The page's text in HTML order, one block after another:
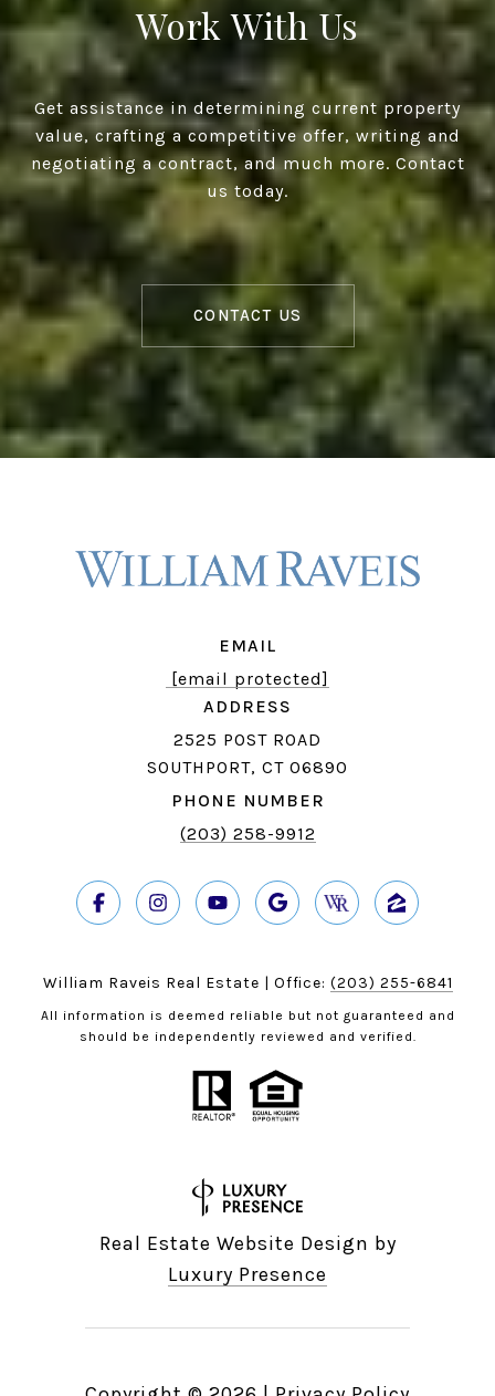
Work With Us
Get assistance in determining current property
value, crafting a competitive offer, writing and
negotiating a contract, and much more. Contact
us today.
CONTACT US
EMAIL
[email protected]
ADDRESS
2525 POST ROAD
SOUTHPORT, CT 06890
PHONE NUMBER
(203) 258-9912
William Raveis Real Estate | Office: (203) 255-6841
All information is deemed reliable but not guaranteed and
should be independently reviewed and verified.
Real Estate Website Design by
Luxury Presence